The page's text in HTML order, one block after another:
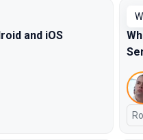
and iOS